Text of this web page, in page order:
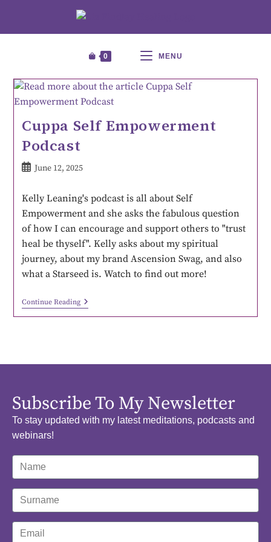
0 MENU
Cuppa Self Empowerment
Podcast
June 12, 2025
Kelly Leaning's podcast is all about Self
Empowerment and she asks the fabulous question
of how I can encourage and support others to "trust
heal be thyself". Kelly asks about my spiritual
journey, about my brand Ascension Swag, and also
what a Starseed is. Watch to find out more!
Continue Reading
Subscribe To My Newsletter
To stay updated with my latest meditations, podcasts and
webinars!